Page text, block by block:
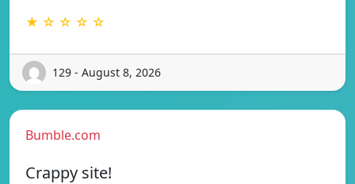
★ ☆ ☆ ☆ ☆
129 - August 8, 2026
Bumble.com
Crappy site!